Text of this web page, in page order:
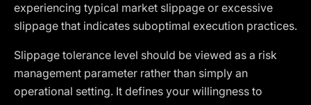
experiencing typical market slippage or excessive
slippage that indicates suboptimal execution practices.
Slippage tolerance level should be viewed as a risk
management parameter rather than simply an
operational setting. It defines your willingness to